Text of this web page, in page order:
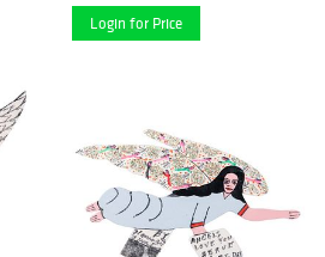
Login for Price